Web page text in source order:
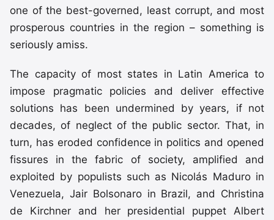
one of the best-governed, least corrupt, and most
prosperous countries in the region – something is
seriously amiss.
The capacity of most states in Latin America to
impose pragmatic policies and deliver effective
solutions has been undermined by years, if not
decades, of neglect of the public sector. That, in
turn, has eroded confidence in politics and opened
fissures in the fabric of society, amplified and
exploited by populists such as Nicolás Maduro in
Venezuela, Jair Bolsonaro in Brazil, and Christina
de Kirchner and her presidential puppet Albert